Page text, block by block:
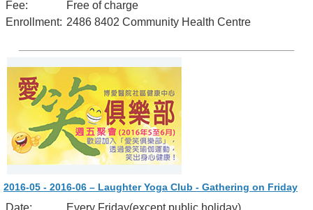
Fee:
Free of charge
Enrollment: 2486 8402 Community Health Centre
2016-05 - 2016-06 – Laughter Yoga Club - Gathering on Friday